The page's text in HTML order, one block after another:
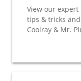
View our
tips & tricks
Coolray & Mr.